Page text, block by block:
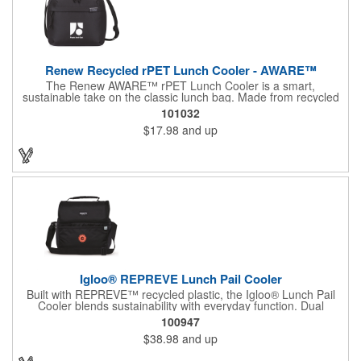
Renew Recycled rPET Lunch Cooler - AWARE™
The Renew AWARE™ rPET Lunch Cooler is a smart,
sustainable take on the classic lunch bag. Made from recycled
plastic bottles and featuring an AWARE™ digital product
passport, it offers verified transparency from origin to use. With
a dual-zip angled opening, front accessory pocket, and
adjustable shoulder strap, it's built for convenience and comfort.
Holds up to 9 cans. PVC-free and globally sourceable via the
TransAtlantic Advantage. Black & Navy include a scannable
AWARE™ ID.
101032
$17.98 and up
Igloo® REPREVE Lunch Pail Cooler
Built with REPREVE™ recycled plastic, the Igloo® Lunch Pail
Cooler blends sustainability with everyday function. Dual
compartments, cold-retaining insulation, and an antimicrobial
liner make it a go-to for meals on the move. Holds 14 cans. Ice
blocks sold separately.
100947
$38.98 and up